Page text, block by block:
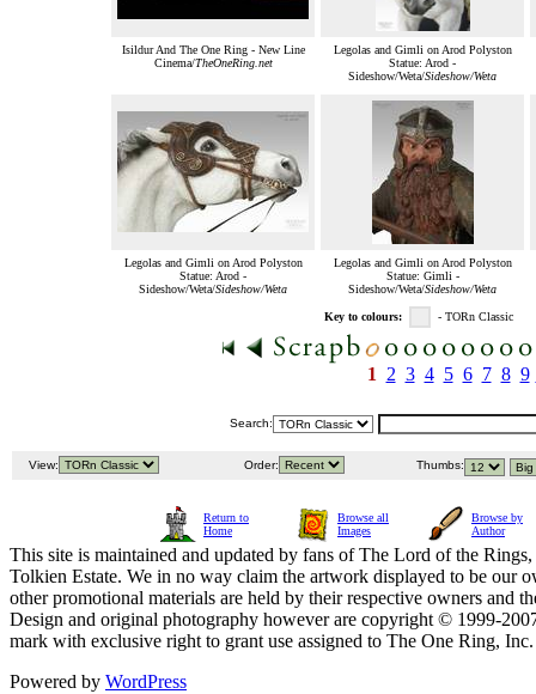
Isildur And The One Ring - New Line
Cinema/TheOneRing.net
Legolas and Gimli on Arod Polyston
Statue: Arod -
Sideshow/Weta/Sideshow/Weta
Legolas and Gimli on Arod Polyston
Statue: Arod -
Sideshow/Weta/Sideshow/Weta
Legolas and Gimli on Arod Polyston
Statue: Gimli -
Sideshow/Weta/Sideshow/Weta
Key to colours: - TORn Classic
1 2 3 4 5 6 7 8 9
Search:
View: Order: Thumbs:
Return to
Home
Browse all
Images
Browse by
Author
This site is maintained and updated by fans of The Lord of the
Tolkien Estate. We in no way claim the artwork displayed to be our
other promotional materials are held by their respective owners and
Design and original photography however are copyright © 1999-
mark with exclusive right to grant use assigned to The One Ring,
Powered by WordPress